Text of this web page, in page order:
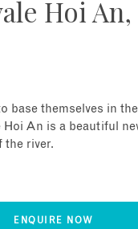
Hoi An,
base themselves in
Hoi An is a beautiful
the river.
ENQUIRE NOW